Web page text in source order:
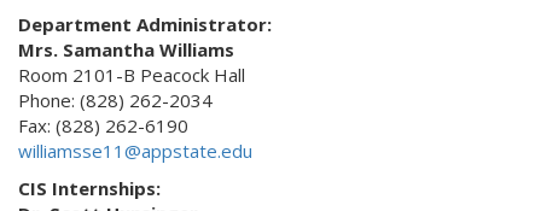
Department Administrator:
Mrs. Samantha Williams
Room 2101-B Peacock Hall
Phone: (828) 262-2034
Fax: (828) 262-6190
williamsse11@appstate.edu
CIS Internships: